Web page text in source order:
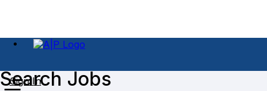
Sign In
Search Jobs